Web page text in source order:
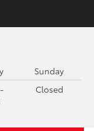
Sunday
Closed